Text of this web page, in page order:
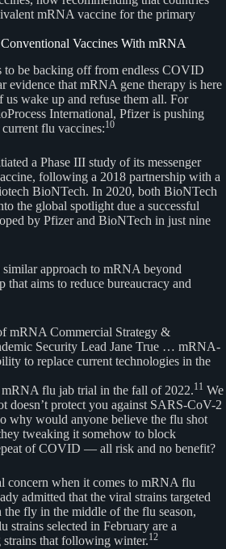
mRNA vaccine for the primary
Vaccines With mRNA
be backing off from endless COVID
evidence that mRNA gene therapy is here
wake up and refuse them all. For
International, Pfizer is pushing
flu vaccines:10
a Phase III study of its messenger
following a 2018 partnership with a
BioNTech. In 2020, both BioNTech
the global spotlight due a successful
by Pfizer and BioNTech in just nine
approach to mRNA beyond
aims to reduce bureaucracy and
mRNA Commercial Strategy &
Security Lead Jane True … mRNA-
to replace current technologies in the
mRNA flu jab trial in the fall of 2022.11 We
protect you against SARS-CoV-2
why would anyone believe the flu shot
tweaking it somehow to block
of COVID — all risk and no benefit?
concern when it comes to mRNA flu
admitted that the viral strains targeted
fly in the middle of the flu season,
strains selected in February are a
that following winter.12